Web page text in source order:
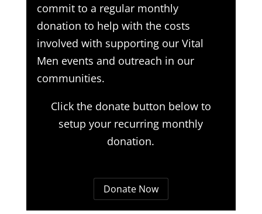
commit to a regular monthly
donation to help with the costs
involved with supporting our Vital
Men events and outreach in our
communities.
Click the donate button below to
setup your recurring monthly
donation.
Donate Now